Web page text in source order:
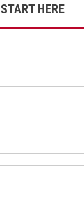
START HERE